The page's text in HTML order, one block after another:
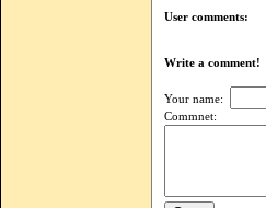
User comments:
Write a comment!
Your name:
Commnet: